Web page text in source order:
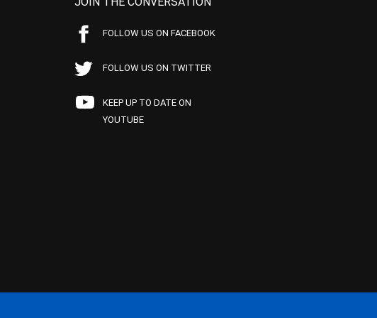
FOLLOW US ON FACEBOOK
FOLLOW US ON TWITTER
KEEP UP TO DATE ON
YOUTUBE